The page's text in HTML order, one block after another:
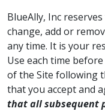
BlueAlly, Inc
change, add or
any time. It is your
Use each time
of the Site following
that you accept and
that all subsequent